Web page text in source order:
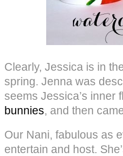
Clearly, Jessica is in
spring. Jenna was
seems Jessica’s inner
bunnies, and then
Our Nani, fabulous as
entertain and host.